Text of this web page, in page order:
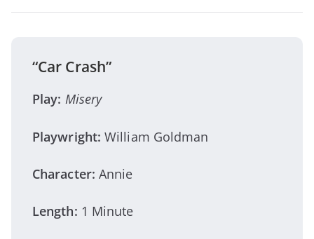
“Car Crash”
Play: Misery
Playwright:William Goldman
Character: Annie
Length: 1 Minute